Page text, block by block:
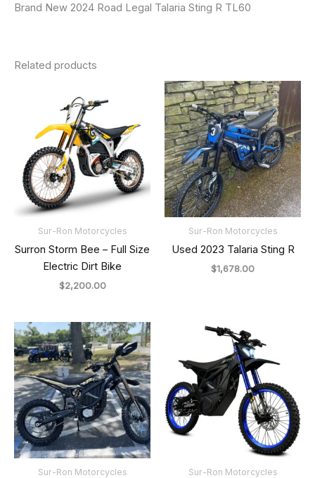
Brand New 2024 Road Legal Talaria Sting R TL60
Related products
Sur-Ron Motorcycles
Surron Storm Bee – Full Size
Electric Dirt Bike
$2,200.00
Sur-Ron Motorcycles
Used 2023 Talaria Sting R
$1,678.00
Sur-Ron Motorcycles Sur-Ron Motorcycles